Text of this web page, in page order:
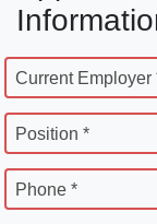
Current Employer
Position *
Phone *